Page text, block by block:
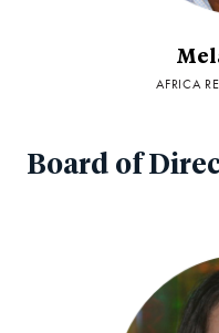
AFRICA
Board of